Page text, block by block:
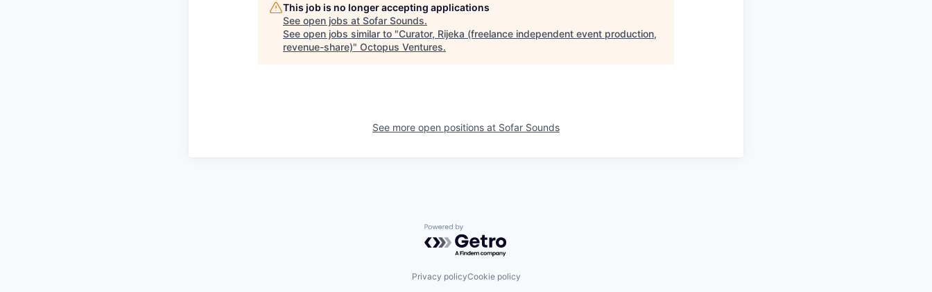
This job is no longer accepting applications
See open jobs at Sofar Sounds.
See open jobs similar to "Curator, Rijeka (freelance independent event production,
revenue-share)" Octopus Ventures.
See more open positions at Sofar Sounds
Powered by Getro.com
Privacy policyCookie policy